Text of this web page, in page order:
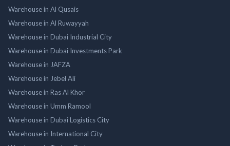
Warehouse in Al Qusais
Warehouse in Al Ruwayyah
Warehouse in Dubai Industrial City
Warehouse in Dubai Investments Park
Warehouse in JAFZA
Warehouse in Jebel Ali
Warehouse in Ras Al Khor
Warehouse in Umm Ramool
Warehouse in Dubai Logistics City
Warehouse in International City